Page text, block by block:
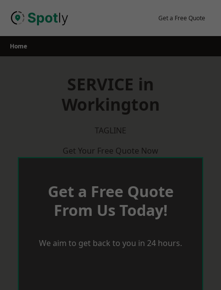
Get a Free Quote
Home
SERVICE in
Workington
TAGLINE
Get Your Free Quote Now
Get a Free Quote
From Us Today!
We aim to get back to you in 24 hours.